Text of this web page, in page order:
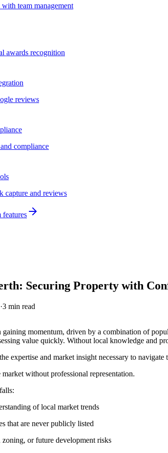
team management
awards recognition
reviews
compliance
capture and reviews
Securing Property with
·3 min read
gaining momentum, driven by a combination of
value quickly. Without local knowledge and
expertise and market insight necessary to
without professional representation.
of local market trends
that are never publicly listed
or future development risks